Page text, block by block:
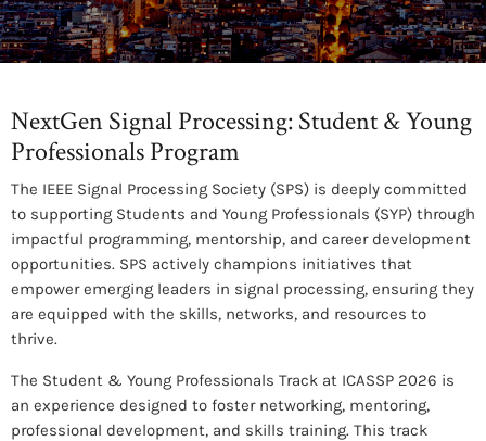
NextGen Signal Processing: Student & Young
Professionals Program
The IEEE Signal Processing Society (SPS) is deeply committed
to supporting Students and Young Professionals (SYP) through
impactful programming, mentorship, and career development
opportunities. SPS actively champions initiatives that
empower emerging leaders in signal processing, ensuring they
are equipped with the skills, networks, and resources to
thrive.
The Student & Young Professionals Track at ICASSP 2026 is
an experience designed to foster networking, mentoring,
professional development, and skills training. This track